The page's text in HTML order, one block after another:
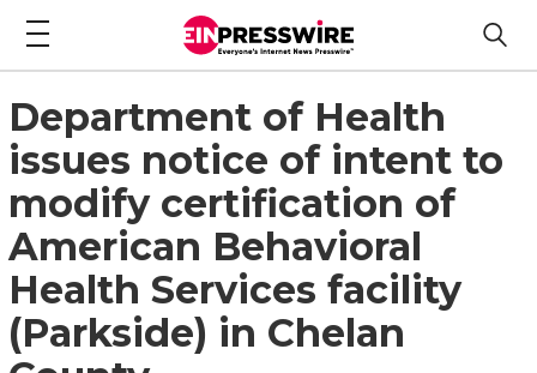
Department of Health
issues notice of intent to
modify certification of
American Behavioral
Health Services facility
(Parkside) in Chelan